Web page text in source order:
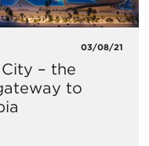
03/08/21
– the
to